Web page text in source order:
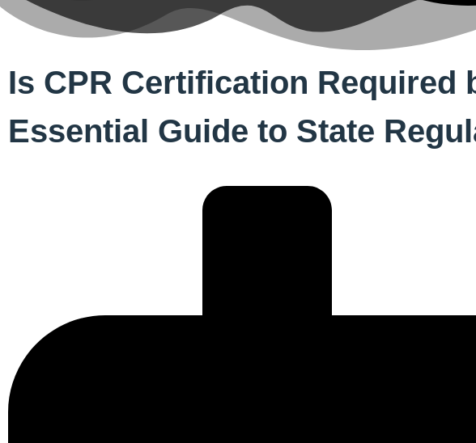
Is CPR Certification Required
Essential Guide to State